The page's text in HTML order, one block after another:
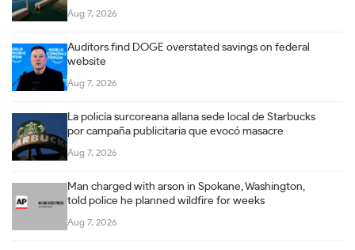
Aug 7, 2026
Auditors find DOGE overstated savings on federal
website
Aug 7, 2026
La policía surcoreana allana sede local de Starbucks
por campaña publicitaria que evocó masacre
Aug 7, 2026
Man charged with arson in Spokane, Washington,
told police he planned wildfire for weeks
Aug 7, 2026